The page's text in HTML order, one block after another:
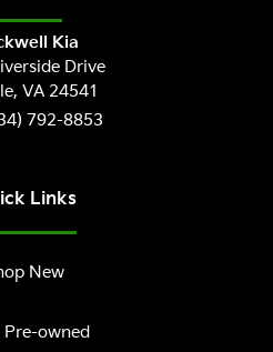
Kia
Drive
, VA 24541
792-8853
Links
New
Pre-owned